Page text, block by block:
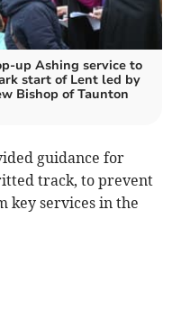
up Ashing service to
start of Lent led by
Bishop of Taunton
guidance for
track, to prevent
key services in the